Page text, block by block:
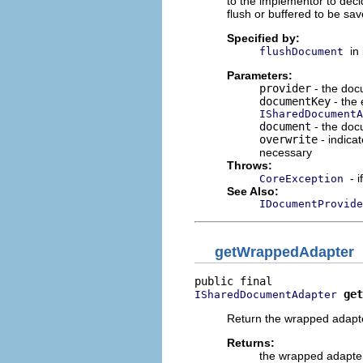
flush or buffered to be
Specified by:
flushDocument
in
Parameters:
provider - the
documentKey - the
document - the
overwrite -
necessary
Throws:
CoreException -
See Also:
getWrappedAdapter
ISharedDocumentAdapter
Return the wrapped
Returns:
the wrapped